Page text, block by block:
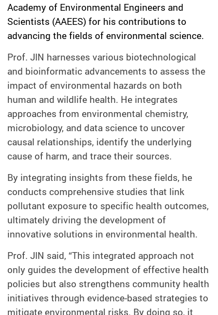
Academy of Environmental Engineers and
Scientists (AAEES) for his contributions to
advancing the fields of environmental science.
Prof. JIN harnesses various biotechnological
and bioinformatic advancements to assess the
impact of environmental hazards on both
human and wildlife health. He integrates
approaches from environmental chemistry,
microbiology, and data science to uncover
causal relationships, identify the underlying
cause of harm, and trace their sources.
By integrating insights from these fields, he
conducts comprehensive studies that link
pollutant exposure to specific health outcomes,
ultimately driving the development of
innovative solutions in environmental health.
Prof. JIN said, “This integrated approach not
only guides the development of effective health
policies but also strengthens community health
initiatives through evidence-based strategies to
mitigate environmental risks. By doing so, it